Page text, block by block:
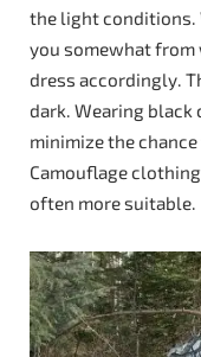
the light
you somewhat from
dress accordingly.
dark. Wearing black
minimize the
Camouflage
often more suitable.